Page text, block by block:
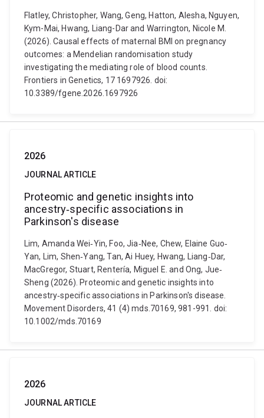
Flatley, Christopher, Wang, Geng, Hatton, Alesha, Nguyen,
Kym-Mai, Hwang, Liang-Dar and Warrington, Nicole M.
(2026). Causal effects of maternal BMI on pregnancy
outcomes: a Mendelian randomisation study
investigating the mediating role of blood counts.
Frontiers in Genetics, 17 1697926. doi:
10.3389/fgene.2026.1697926
2026
JOURNAL ARTICLE
Proteomic and genetic insights into
ancestry‐specific associations in
Parkinson's disease
Lim, Amanda Wei‐Yin, Foo, Jia‐Nee, Chew, Elaine Guo‐
Yan, Lim, Shen‐Yang, Tan, Ai Huey, Hwang, Liang‐Dar,
MacGregor, Stuart, Rentería, Miguel E. and Ong, Jue‐
Sheng (2026). Proteomic and genetic insights into
ancestry‐specific associations in Parkinson's disease.
Movement Disorders, 41 (4) mds.70169, 981-991. doi:
10.1002/mds.70169
2026
JOURNAL ARTICLE